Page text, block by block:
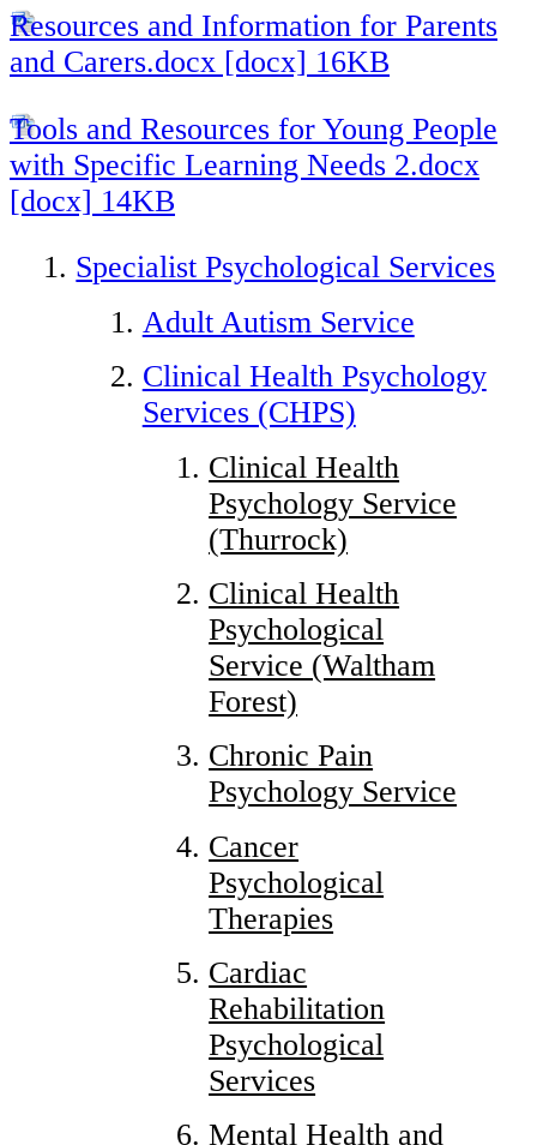
Resources and Information for Parents
and Carers.docx [docx] 16KB
Tools and Resources for Young People
with Specific Learning Needs 2.docx
[docx] 14KB
Specialist Psychological Services
Adult Autism Service
Clinical Health Psychology
Services (CHPS)
Clinical Health
Psychology Service
(Thurrock)
Clinical Health
Psychological
Service (Waltham
Forest)
Chronic Pain
Psychology Service
Cancer
Psychological
Therapies
Cardiac
Rehabilitation
Psychological
Services
Mental Health and